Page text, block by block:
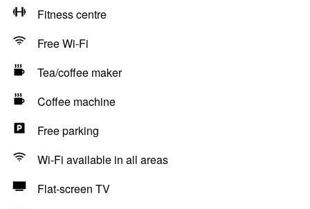
Fitness centre
Free Wi-Fi
Tea/coffee maker
Coffee machine
Free parking
Wi-Fi available in all areas
Flat-screen TV